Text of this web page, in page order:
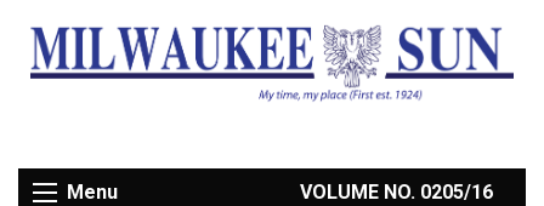
Menu VOLUME NO. 0205/16